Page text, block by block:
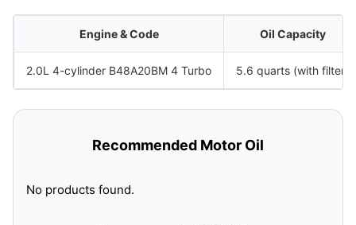
Engine & Code Oil Capacity
2.0L 4-cylinder B48A20BM 4 Turbo 5.6 quarts (with filter)
Recommended Motor Oil
No products found.